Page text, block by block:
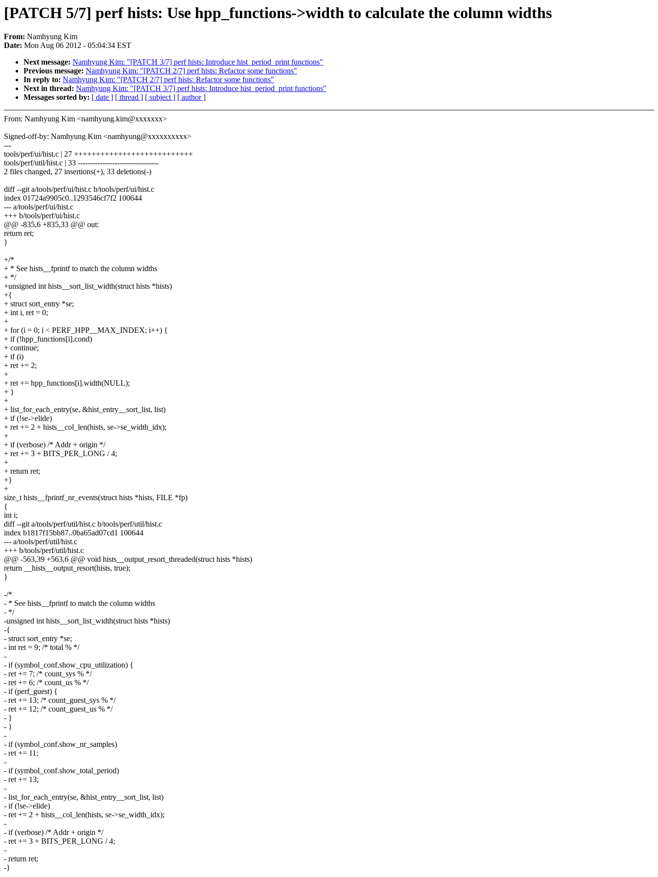
[PATCH 5/7] perf hists: Use hpp_functions->width to calculate the column widths
From: Namhyung Kim
Date: Mon Aug 06 2012 - 05:04:34 EST
Next message: Namhyung Kim: "[PATCH 3/7] perf hists: Introduce hist_period_print functions"
Previous message: Namhyung Kim: "[PATCH 2/7] perf hists: Refactor some functions"
In reply to: Namhyung Kim: "[PATCH 2/7] perf hists: Refactor some functions"
Next in thread: Namhyung Kim: "[PATCH 3/7] perf hists: Introduce hist_period_print functions"
Messages sorted by: [ date ] [ thread ] [ subject ] [ author ]
From: Namhyung Kim <namhyung.kim@xxxxxxx>
Signed-off-by: Namhyung Kim <namhyung@xxxxxxxxxx>
---
tools/perf/ui/hist.c | 27 +++++++++++++++++++++++++++
tools/perf/util/hist.c | 33 ---------------------------------
2 files changed, 27 insertions(+), 33 deletions(-)
diff --git a/tools/perf/ui/hist.c b/tools/perf/ui/hist.c
index 01724a9905c0..1293546cf7f2 100644
--- a/tools/perf/ui/hist.c
+++ b/tools/perf/ui/hist.c
@@ -835,6 +835,33 @@ out:
return ret;
}
+/*
+ * See hists__fprintf to match the column widths
+ */
+unsigned int hists__sort_list_width(struct hists *hists)
+{
+ struct sort_entry *se;
+ int i, ret = 0;
+
+ for (i = 0; i < PERF_HPP__MAX_INDEX; i++) {
+ if (!hpp_functions[i].cond)
+ continue;
+ if (i)
+ ret += 2;
+
+ ret += hpp_functions[i].width(NULL);
+ }
+
+ list_for_each_entry(se, &hist_entry__sort_list, list)
+ if (!se->elide)
+ ret += 2 + hists__col_len(hists, se->se_width_idx);
+
+ if (verbose) /* Addr + origin */
+ ret += 3 + BITS_PER_LONG / 4;
+
+ return ret;
+}
+
size_t hists__fprintf_nr_events(struct hists *hists, FILE *fp)
{
int i;
diff --git a/tools/perf/util/hist.c b/tools/perf/util/hist.c
index b1817f15bb87..0ba65ad07cd1 100644
--- a/tools/perf/util/hist.c
+++ b/tools/perf/util/hist.c
@@ -563,39 +563,6 @@ void hists__output_resort_threaded(struct hists *hists)
return __hists__output_resort(hists, true);
}
-/*
- * See hists__fprintf to match the column widths
- */
-unsigned int hists__sort_list_width(struct hists *hists)
-{
- struct sort_entry *se;
- int ret = 9; /* total % */
-
- if (symbol_conf.show_cpu_utilization) {
- ret += 7; /* count_sys % */
- ret += 6; /* count_us % */
- if (perf_guest) {
- ret += 13; /* count_guest_sys % */
- ret += 12; /* count_guest_us % */
- }
- }
-
- if (symbol_conf.show_nr_samples)
- ret += 11;
-
- if (symbol_conf.show_total_period)
- ret += 13;
-
- list_for_each_entry(se, &hist_entry__sort_list, list)
- if (!se->elide)
- ret += 2 + hists__col_len(hists, se->se_width_idx);
-
- if (verbose) /* Addr + origin */
- ret += 3 + BITS_PER_LONG / 4;
-
- return ret;
-}